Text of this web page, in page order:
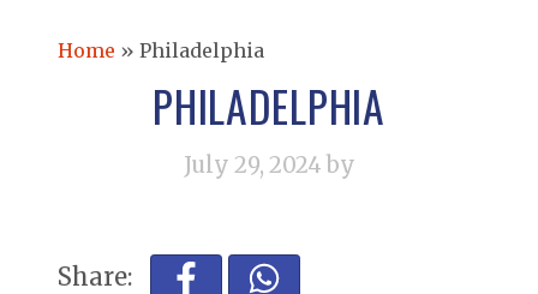
Home » Philadelphia
PHILADELPHIA
July 29, 2024 by
Share: